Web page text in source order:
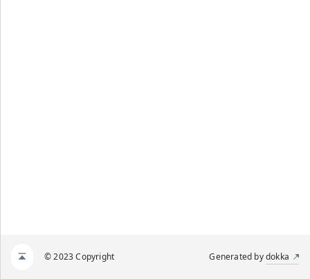
© 2023 Copyright Generated bydokka